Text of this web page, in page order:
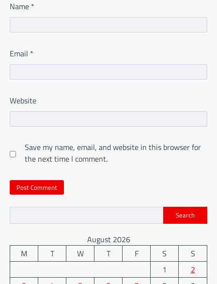
Name *
Email *
Website
Save my name, email, and website in this browser for
the next time I comment.
Search
August 2026
M
T W T F S
S
1
2